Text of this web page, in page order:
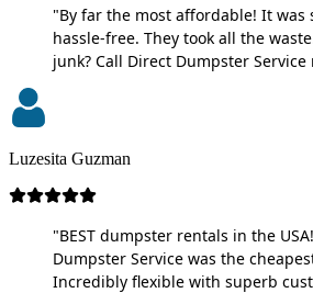
"By far the most affordable! It was
hassle-free. They took all the
junk? Call Direct Dumpster
Luzesita Guzman
"BEST dumpster rentals in the
Dumpster Service was the
Incredibly flexible with superb